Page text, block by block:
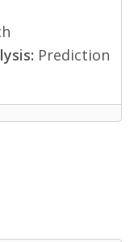
Prediction